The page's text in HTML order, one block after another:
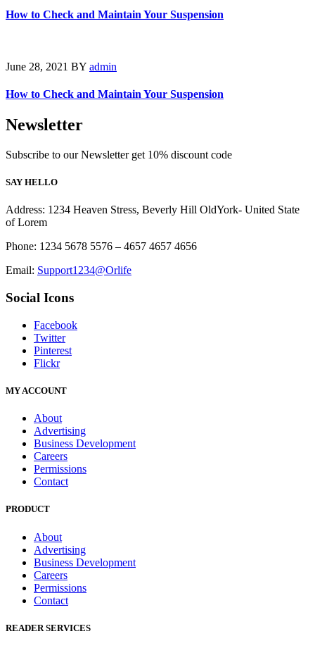
How to Check and Maintain Your Suspension
June 28, 2021 BY admin
How to Check and Maintain Your Suspension
Newsletter
Subscribe to our Newsletter get 10% discount code
SAY HELLO
Address: 1234 Heaven Stress, Beverly Hill OldYork- United State
of Lorem
Phone: 1234 5678 5576 – 4657 4657 4656
Email: Support1234@Orlife
Social Icons
Facebook
Twitter
Pinterest
Flickr
MY ACCOUNT
About
Advertising
Business Development
Careers
Permissions
Contact
PRODUCT
About
Advertising
Business Development
Careers
Permissions
Contact
READER SERVICES